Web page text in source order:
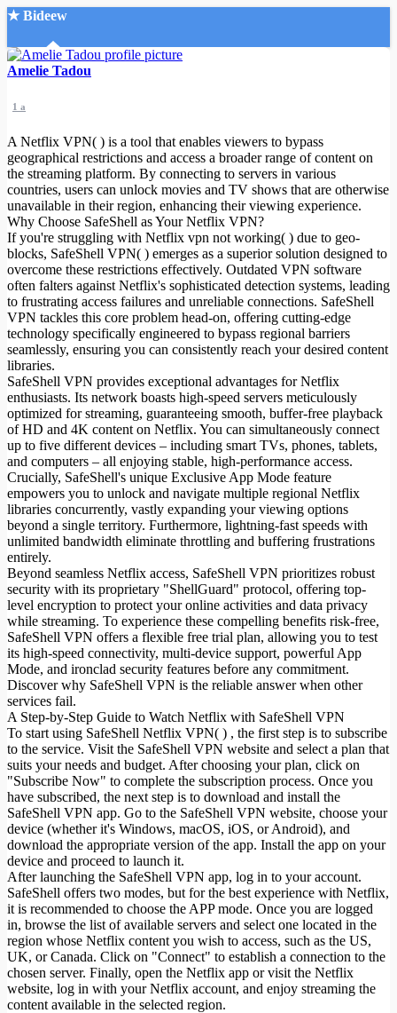
★ Bideew
Accueil
Recherche Avancée
Mon compte
Connexion
Créer un compte
Mode nuit
Amelie Tadou
1 a
A Netflix VPN( ) is a tool that enables viewers to bypass
geographical restrictions and access a broader range of content on
the streaming platform. By connecting to servers in various
countries, users can unlock movies and TV shows that are otherwise
unavailable in their region, enhancing their viewing experience.
Why Choose SafeShell as Your Netflix VPN?
If you're struggling with Netflix vpn not working( ) due to geo-
blocks, SafeShell VPN( ) emerges as a superior solution designed to
overcome these restrictions effectively. Outdated VPN software
often falters against Netflix's sophisticated detection systems, leading
to frustrating access failures and unreliable connections. SafeShell
VPN tackles this core problem head-on, offering cutting-edge
technology specifically engineered to bypass regional barriers
seamlessly, ensuring you can consistently reach your desired content
libraries.
SafeShell VPN provides exceptional advantages for Netflix
enthusiasts. Its network boasts high-speed servers meticulously
optimized for streaming, guaranteeing smooth, buffer-free playback
of HD and 4K content on Netflix. You can simultaneously connect
up to five different devices – including smart TVs, phones, tablets,
and computers – all enjoying stable, high-performance access.
Crucially, SafeShell's unique Exclusive App Mode feature
empowers you to unlock and navigate multiple regional Netflix
libraries concurrently, vastly expanding your viewing options
beyond a single territory. Furthermore, lightning-fast speeds with
unlimited bandwidth eliminate throttling and buffering frustrations
entirely.
Beyond seamless Netflix access, SafeShell VPN prioritizes robust
security with its proprietary "ShellGuard" protocol, offering top-
level encryption to protect your online activities and data privacy
while streaming. To experience these compelling benefits risk-free,
SafeShell VPN offers a flexible free trial plan, allowing you to test
its high-speed connectivity, multi-device support, powerful App
Mode, and ironclad security features before any commitment.
Discover why SafeShell VPN is the reliable answer when other
services fail.
A Step-by-Step Guide to Watch Netflix with SafeShell VPN
To start using SafeShell Netflix VPN( ) , the first step is to subscribe
to the service. Visit the SafeShell VPN website and select a plan that
suits your needs and budget. After choosing your plan, click on
"Subscribe Now" to complete the subscription process. Once you
have subscribed, the next step is to download and install the
SafeShell VPN app. Go to the SafeShell VPN website, choose your
device (whether it's Windows, macOS, iOS, or Android), and
download the appropriate version of the app. Install the app on your
device and proceed to launch it.
After launching the SafeShell VPN app, log in to your account.
SafeShell offers two modes, but for the best experience with Netflix,
it is recommended to choose the APP mode. Once you are logged
in, browse the list of available servers and select one located in the
region whose Netflix content you wish to access, such as the US,
UK, or Canada. Click on "Connect" to establish a connection to the
chosen server. Finally, open the Netflix app or visit the Netflix
website, log in with your Netflix account, and enjoy streaming the
content available in the selected region.